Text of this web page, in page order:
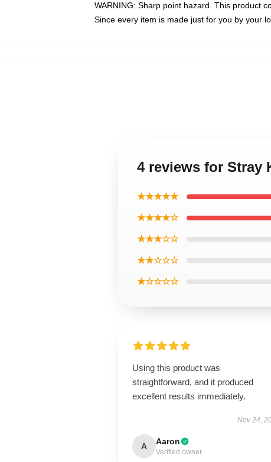
WARNING: Sharp point hazard. This product
Since every item is made just for you by your
4 reviews for Stray
★★★★★
★★★★☆
★★★☆☆
★★☆☆☆
★☆☆☆☆
Using this product was
straightforward, and it produced
excellent results immediately.
Nov 24,
A Aaron
Verified owner